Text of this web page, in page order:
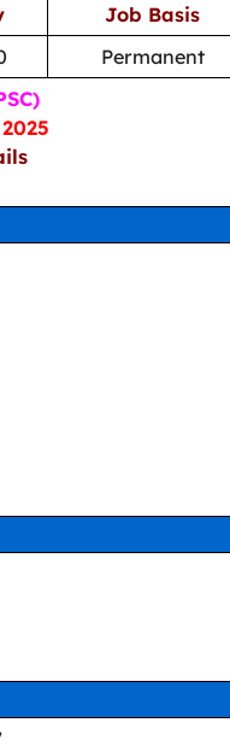
Job Basis
Permanent